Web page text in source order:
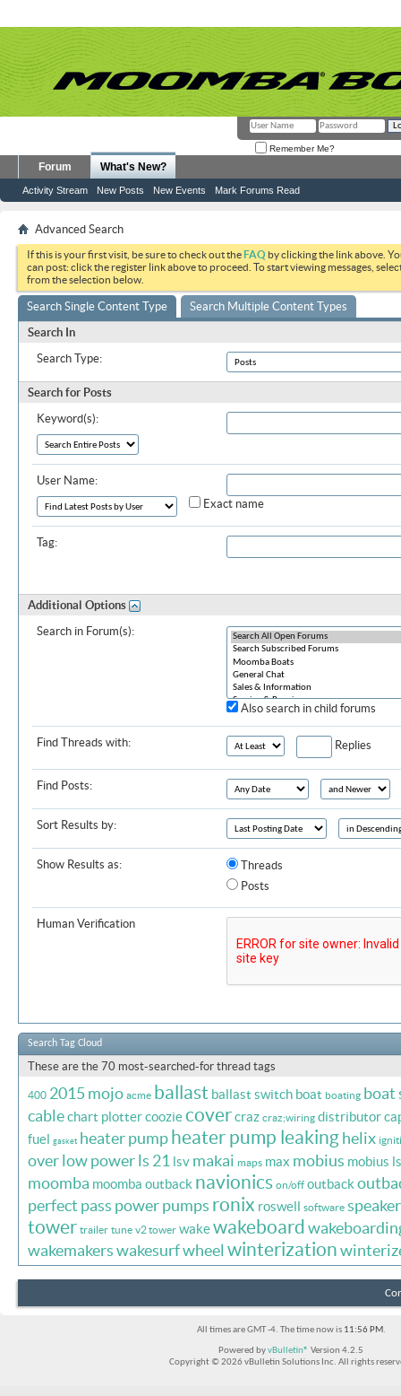
Remember Me?
Forum What's New?
Activity Stream New Posts New Events Mark Forums Read
Advanced Search
If this is your first visit, be sure to check out theFAQ by clicking the link above.
can post: click the register link above to proceed. To start viewing messages,
from the selection below.
Search Single Content Type
Search Multiple Content Types
Search In
Search Type:
Search for Posts
Keyword(s):
User Name:
Exact name
Tag:
Additional Options
Search in Forum(s):
Also search in child forums
Find Threads with: Replies
Find Posts:
Sort Results by:
Show Results as:
Threads
Posts
Human Verification
Search Tag Cloud
These are the 70 most-searched-for thread tags
400 2015 mojo acme ballast ballast switch boat boating boat
cablechart plottercooziecovercraz craz;wiring distributor
fuel gasket heater pump heater pump leakinghelix
overlow powerls 21 lsv makai maps max mobius mobius
moomba moomba outback navionics on/off outback
perfect pass powerpumps ronix roswell software
tower trailer tune v2 tower wakewakeboard
wakemakerswakesurfwheel winterization
All times are GMT -4. The time now is 11:56 PM.
Powered byvBulletin® Version 4.2.5
Copyright © 2026 vBulletin Solutions Inc. All rights